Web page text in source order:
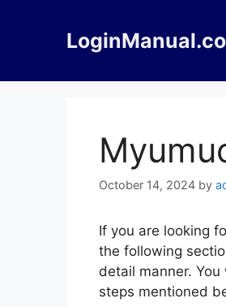
October 14, 2024 by
If you are looking
the following
detail manner.
steps mentioned